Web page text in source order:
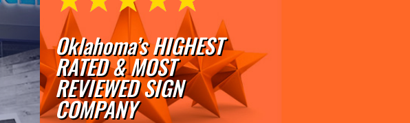
Oklahoma’s HIGHEST
RATED & MOST
REVIEWED SIGN
COMPANY